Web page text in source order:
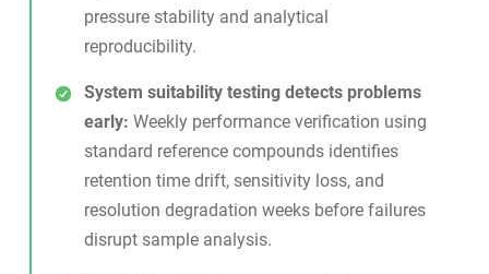
pressure stability and analytical
reproducibility.
System suitability testing detects problems
early: Weekly performance verification using
standard reference compounds identifies
retention time drift, sensitivity loss, and
resolution degradation weeks before failures
disrupt sample analysis.